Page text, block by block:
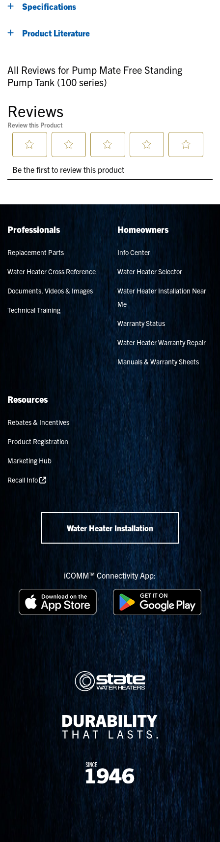
Specifications
Product Literature
All Reviews for Pump Mate Free Standing
Pump Tank (100 series)
Professionals
Replacement Parts
Water Heater Cross Reference
Documents, Videos & Images
Technical Training
Homeowners
Info Center
Water Heater Selector
Water Heater Installation Near
Me
Warranty Status
Water Heater Warranty Repair
Manuals & Warranty Sheets
Resources
Rebates & Incentives
Product Registration
Marketing Hub
Recall Info
Water Heater Installation
iCOMM™ Connectivity App: